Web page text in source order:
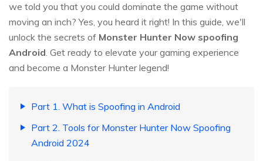
we told you that you could dominate the game without
moving an inch? Yes, you heard it right! In this guide, we'll
unlock the secrets of Monster Hunter Now spoofing
Android. Get ready to elevate your gaming experience
and become a Monster Hunter legend!
Part 1. What is Spoofing in Android
Part 2. Tools for Monster Hunter Now Spoofing
Android 2024